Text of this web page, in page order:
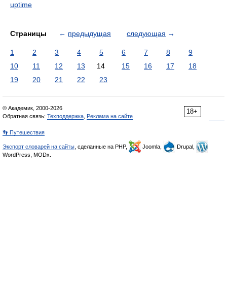
uptime
Страницы ← предыдущая следующая →
1 2 3 4 5 6 7 8
9
10
11 12 13 14 15 16 17
18
19
20 21 22 23
18+
© Академик, 2000-2026
Обратная связь: Техподдержка Реклама на сайте
👣 Путешествия
Экспорт словарей на сайты , сделанные на PHP, Joomla,
Drupal,
WordPress, MODx.